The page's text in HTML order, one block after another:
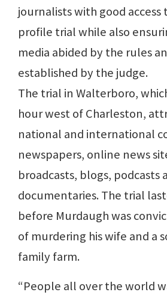
journalists with good access
profile trial while also
media abided by the rules
established by the judge.
The trial in Walterboro,
hour west of Charleston,
national and international
newspapers, online news
broadcasts, blogs, podcasts
documentaries. The trial
before Murdaugh was
of murdering his wife and a
family farm.
“People all over the world